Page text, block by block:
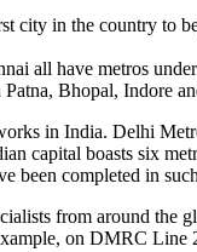
in the country to
all have metros
Bhopal, Indore
in India. Delhi
capital boasts six
been completed in
from around the
on DMRC